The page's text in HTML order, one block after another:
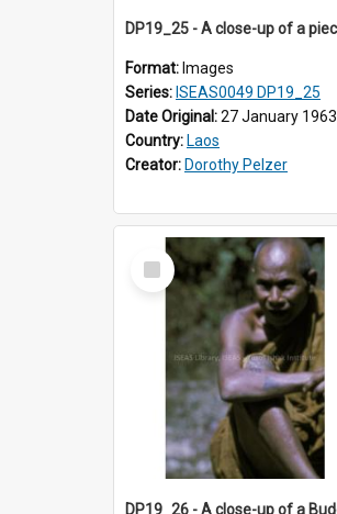
Format: Images
Series: ISEAS0049 DP19_25
Date Original:27 January 1963
Country: Laos
Creator: Dorothy Pelzer
Select
Item